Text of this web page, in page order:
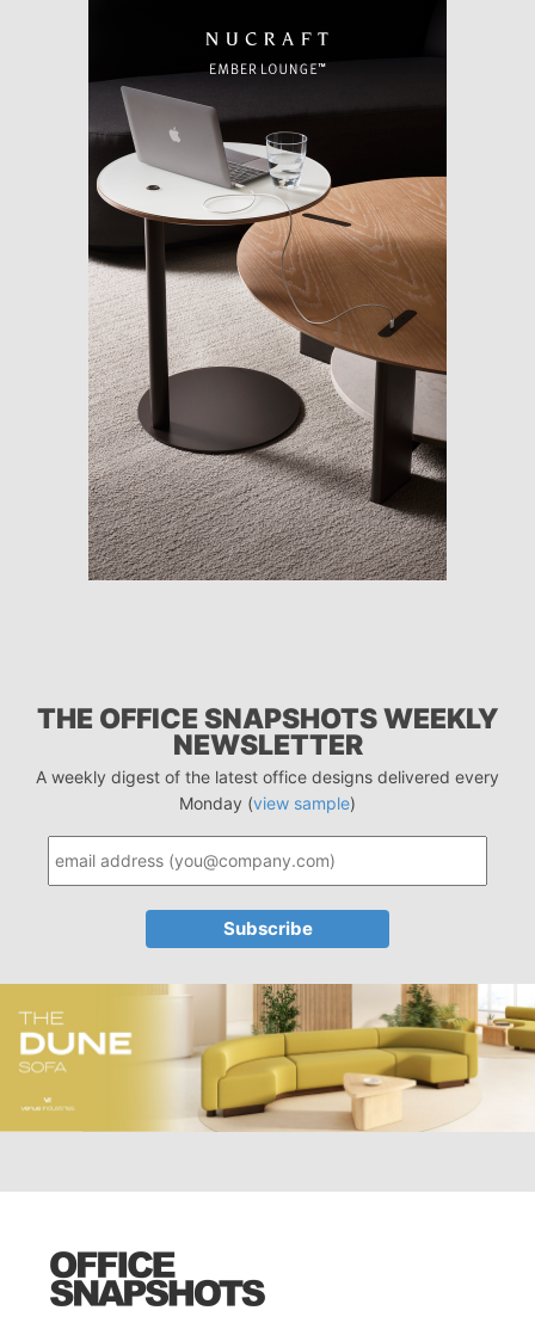
THE OFFICE SNAPSHOTS WEEKLY
NEWSLETTER
A weekly digest of the latest office designs delivered every
Monday (view sample)